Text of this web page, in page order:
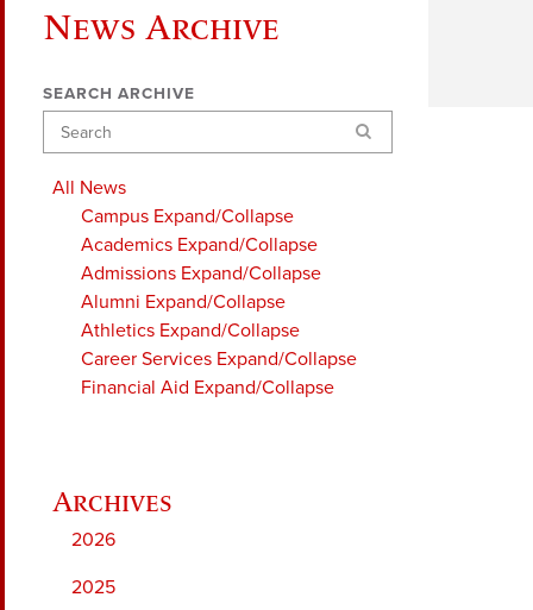
News Archive
SEARCH ARCHIVE
Search
All News
Campus Expand/Collapse
Academics Expand/Collapse
Admissions Expand/Collapse
Alumni Expand/Collapse
Athletics Expand/Collapse
Career Services Expand/Collapse
Financial Aid Expand/Collapse
2026
2025